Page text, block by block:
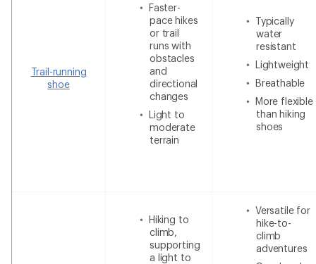
Trail-running
shoe
Faster-
pace hikes
or trail
runs with
obstacles
and
directional
changes
Light to
moderate
terrain
Typically
water
resistant
Lightweight
Breathable
More flexible
than hiking
shoes
Hiking to
climb,
supporting
a light to
Versatile for
hike-to-
climb
adventures